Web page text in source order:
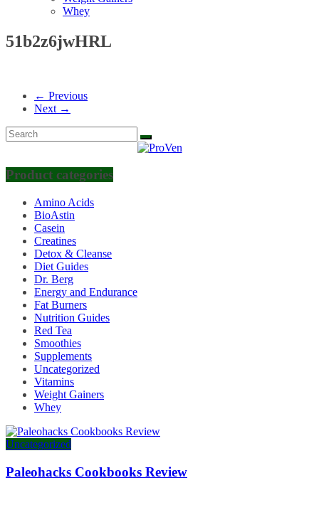
Whey
51b2z6jwHRL
← Previous
Next →
Product categories
Amino Acids
BioAstin
Casein
Creatines
Detox & Cleanse
Diet Guides
Dr. Berg
Energy and Endurance
Fat Burners
Nutrition Guides
Red Tea
Smoothies
Supplements
Uncategorized
Vitamins
Weight Gainers
Whey
Uncategorized
Paleohacks Cookbooks Review